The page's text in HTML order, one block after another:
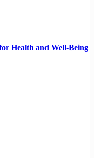
Health and Well-Being